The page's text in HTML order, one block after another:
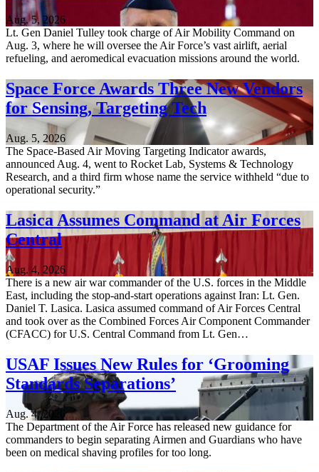
Aug. 5, 2026
Lt. Gen Daniel Tulley took charge of Air Mobility Command on
Aug. 3, where he will oversee the Air Force’s vast airlift, aerial
refueling, and aeromedical evacuation missions around the world.
Space Force Awards Three New Vendors
for Sensing, Targeting Tech
Aug. 5, 2026
The Space-Based Air Moving Targeting Indicator awards,
announced Aug. 4, went to Rocket Lab, Systems & Technology
Research, and a third firm whose name the service withheld “due to
operational security.”
Lasica Assumes Command at Air Forces
Central
Aug. 4, 2026
There is a new air war commander of the U.S. forces in the Middle
East, including the stop-and-start operations against Iran: Lt. Gen.
Daniel T. Lasica. Lasica assumed command of Air Forces Central
and took over as the Combined Forces Air Component Commander
(CFACC) for U.S. Central Command from Lt. Gen…
USAF Issues New Rules for ‘Grooming
Standards Separations’
Aug. 4, 2026
The Department of the Air Force has released new guidance for
commanders to begin separating Airmen and Guardians who have
been on medical shaving profiles for too long.